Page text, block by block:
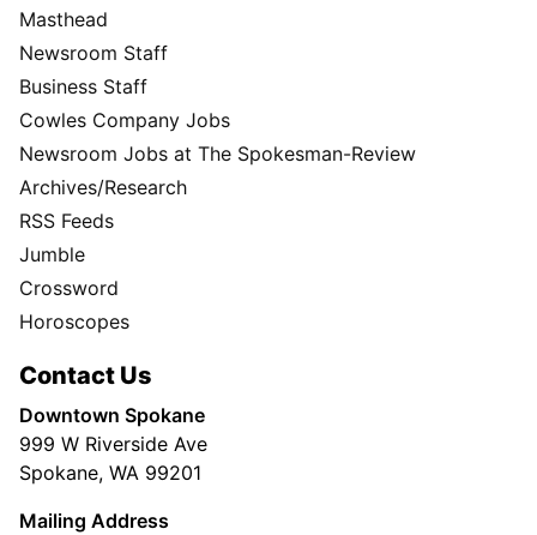
Masthead
Newsroom Staff
Business Staff
Cowles Company Jobs
Newsroom Jobs at The Spokesman-Review
Archives/Research
RSS Feeds
Jumble
Crossword
Horoscopes
Contact Us
Downtown Spokane
999 W Riverside Ave
Spokane, WA 99201
Mailing Address